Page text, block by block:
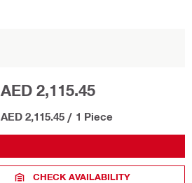
AED 2,115.45
AED 2,115.45 / 1 Piece
CHECK AVAILABILITY